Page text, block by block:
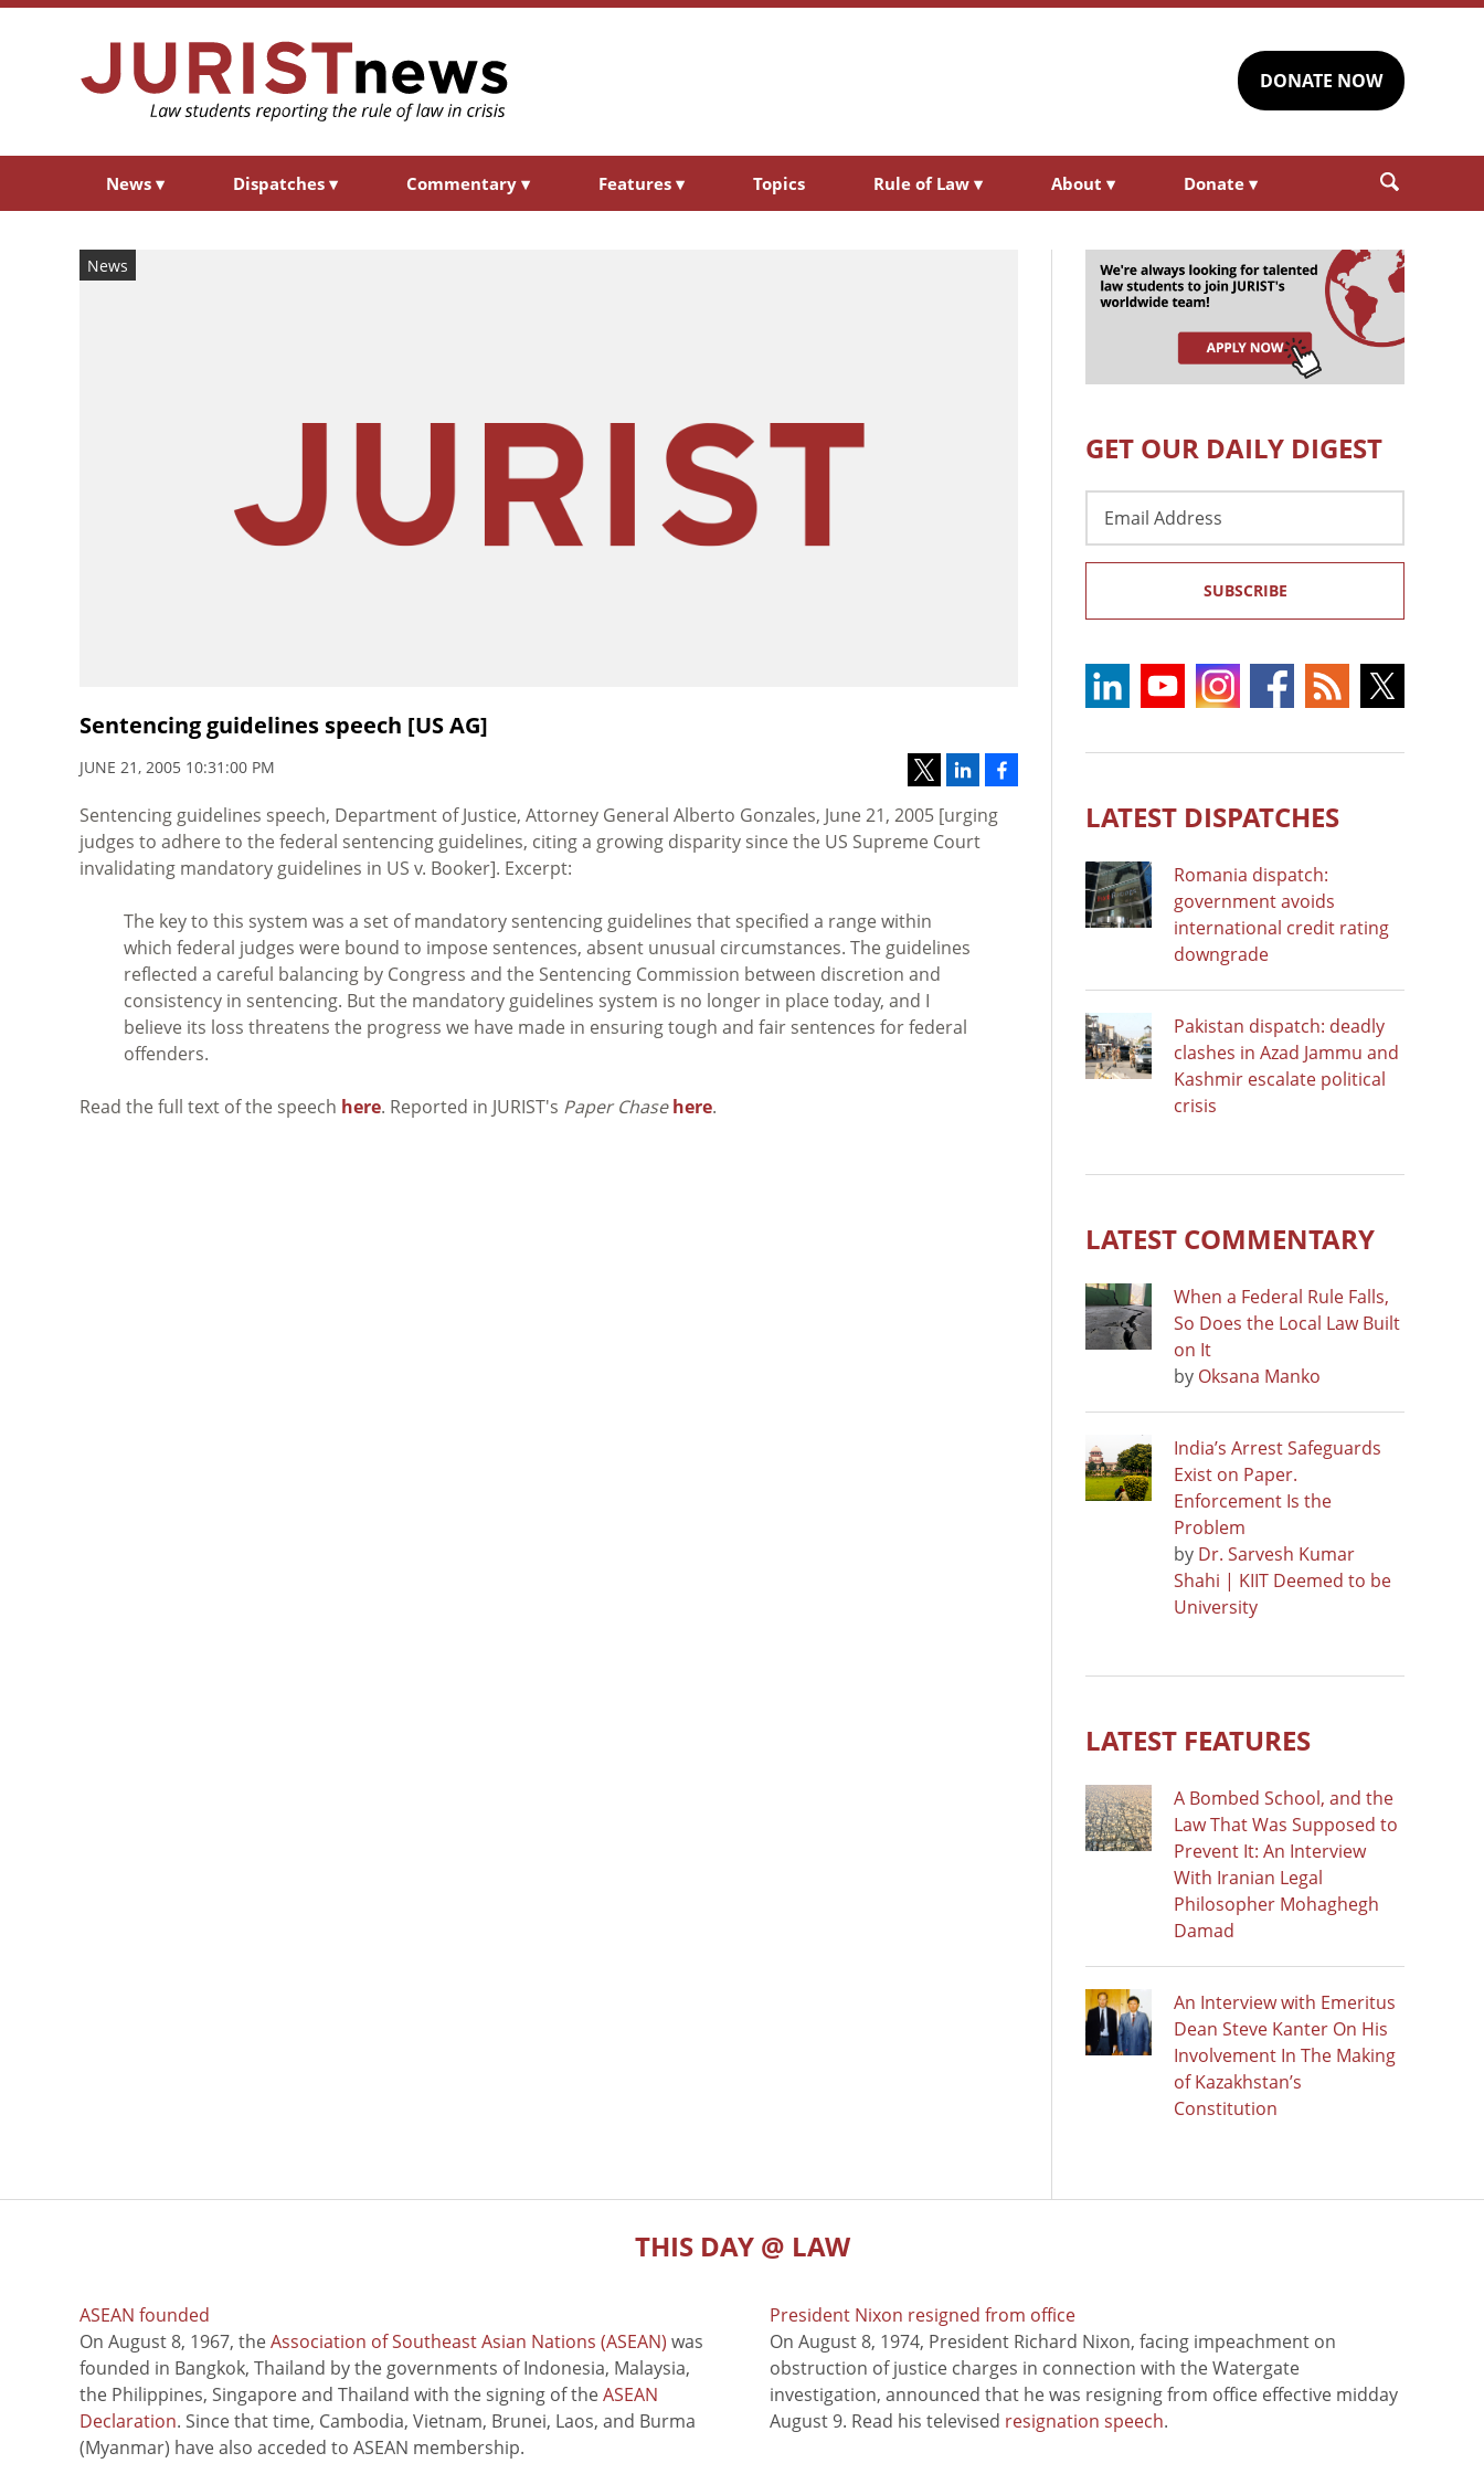
DONATE NOW
News ▾ Dispatches ▾ Commentary ▾ Features ▾ Topics Rule of Law ▾ About ▾ Donate ▾
News
Sentencing guidelines speech [US AG]
JUNE 21, 2005 10:31:00 PM
Sentencing guidelines speech, Department of Justice, Attorney General Alberto Gonzales, June 21, 2005 [urging
judges to adhere to the federal sentencing guidelines, citing a growing disparity since the US Supreme Court
invalidating mandatory guidelines in US v. Booker]. Excerpt:
The key to this system was a set of mandatory sentencing guidelines that specified a range within
which federal judges were bound to impose sentences, absent unusual circumstances. The guidelines
reflected a careful balancing by Congress and the Sentencing Commission between discretion and
consistency in sentencing. But the mandatory guidelines system is no longer in place today, and I
believe its loss threatens the progress we have made in ensuring tough and fair sentences for federal
offenders.
Read the full text of the speech here. Reported in JURIST's Paper Chasehere.
GET OUR DAILY DIGEST
Address
SUBSCRIBE
LATEST DISPATCHES
Romania dispatch:
government avoids
international credit rating
downgrade
Pakistan dispatch: deadly
clashes in Azad Jammu and
Kashmir escalate political
crisis
LATEST COMMENTARY
When a Federal Rule Falls,
So Does the Local Law Built
on It
by Oksana Manko
India’s Arrest Safeguards
Exist on Paper.
Enforcement Is the
Problem
by Dr. Sarvesh Kumar
Shahi | KIIT Deemed to be
University
LATEST FEATURES
A Bombed School, and the
Law That Was Supposed to
Prevent It: An Interview
With Iranian Legal
Philosopher Mohaghegh
Damad
An Interview with Emeritus
Dean Steve Kanter On His
Involvement In The Making
of Kazakhstan’s
Constitution
THIS DAY @ LAW
ASEAN founded
On August 8, 1967, theAssociation of Southeast Asian Nations (ASEAN) was
founded in Bangkok, Thailand by the governments of Indonesia, Malaysia,
the Philippines, Singapore and Thailand with the signing of theASEAN
Declaration. Since that time, Cambodia, Vietnam, Brunei, Laos, and Burma
(Myanmar) have also acceded to ASEAN membership.
President Nixon resigned from office
On August 8, 1974, President Richard Nixon, facing impeachment on
obstruction of justice charges in connection with the Watergate
investigation, announced that he was resigning from office effective midday
August 9. Read his televised resignation speech.